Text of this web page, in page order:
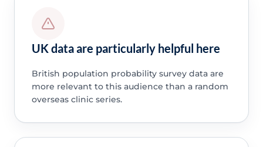
UK data are particularly helpful here
British population probability survey data are
more relevant to this audience than a random
overseas clinic series.